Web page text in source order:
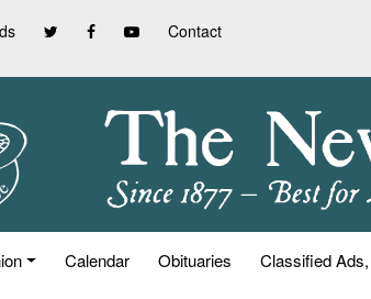
Contact
Calendar Obituaries Classified